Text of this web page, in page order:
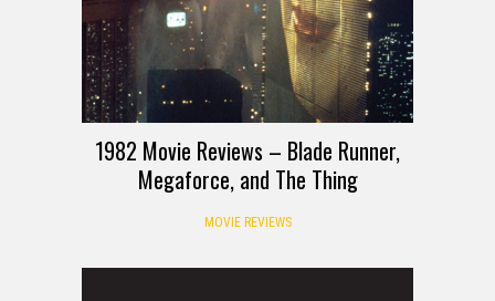
1982 Movie Reviews – Blade Runner,
Megaforce, and The Thing
MOVIE REVIEWS